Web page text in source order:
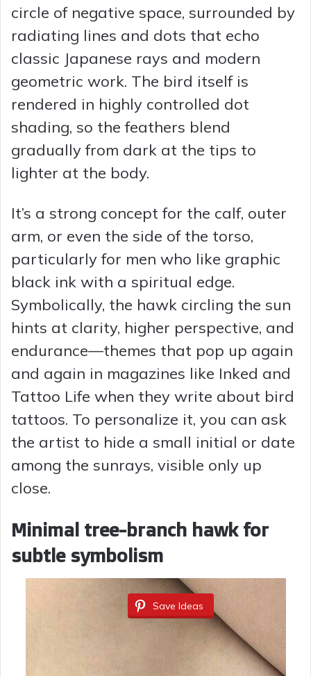
circle of negative space, surrounded by
radiating lines and dots that echo
classic Japanese rays and modern
geometric work. The bird itself is
rendered in highly controlled dot
shading, so the feathers blend
gradually from dark at the tips to
lighter at the body.
It’s a strong concept for the calf, outer
arm, or even the side of the torso,
particularly for men who like graphic
black ink with a spiritual edge.
Symbolically, the hawk circling the sun
hints at clarity, higher perspective, and
endurance—themes that pop up again
and again in magazines like Inked and
Tattoo Life when they write about bird
tattoos. To personalize it, you can ask
the artist to hide a small initial or date
among the sunrays, visible only up
close.
Minimal tree-branch hawk for
subtle symbolism
Save Ideas